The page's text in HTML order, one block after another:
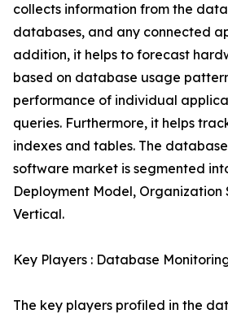
collects information from the
databases, and any connected
addition, it helps to forecast
based on database usage
performance of individual
queries. Furthermore, it helps
indexes and tables. The
software market is segmented
Deployment Model, Organization
Vertical.
Key Players : Database
The key players profiled in the